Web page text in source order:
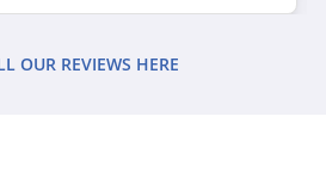
OUR REVIEWS HERE